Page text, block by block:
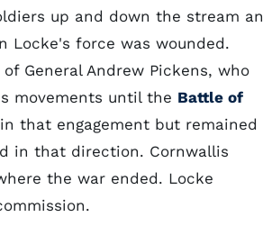
up and down the stream
Locke's force was wounded.
General Andrew Pickens, who
movements until the Battle of
that engagement but remained
in that direction. Cornwallis
the war ended. Locke